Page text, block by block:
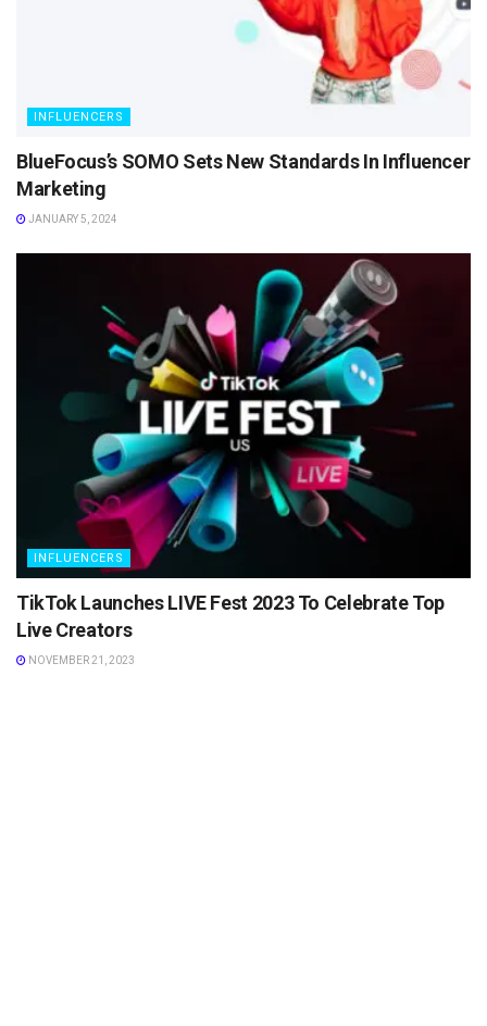
INFLUENCERS
BlueFocus’s SOMO Sets New Standards In Influencer
Marketing
JANUARY 5, 2024
INFLUENCERS
TikTok Launches LIVE Fest 2023 To Celebrate Top
Live Creators
NOVEMBER 21, 2023